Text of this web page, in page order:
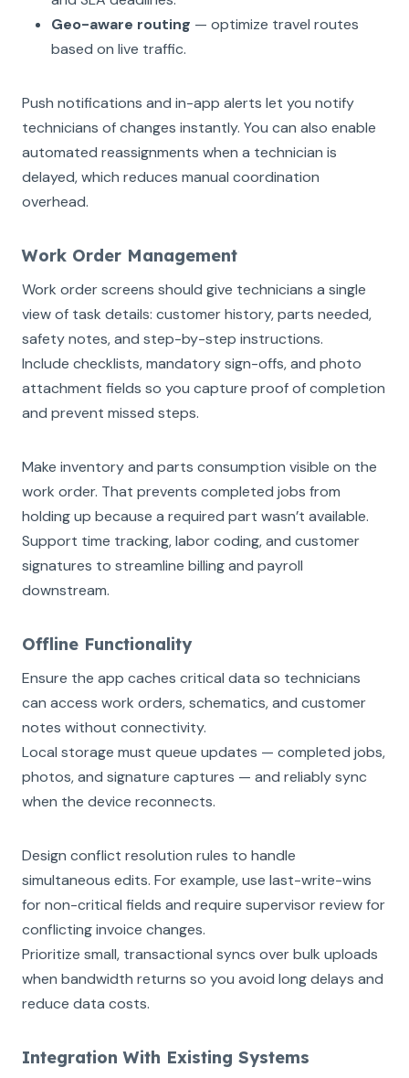
Geo-aware routing — optimize travel routes
based on live traffic.
Push notifications and in-app alerts let you notify
technicians of changes instantly. You can also enable
automated reassignments when a technician is
delayed, which reduces manual coordination
overhead.
Work Order Management
Work order screens should give technicians a single
view of task details: customer history, parts needed,
safety notes, and step-by-step instructions.
Include checklists, mandatory sign-offs, and photo
attachment fields so you capture proof of completion
and prevent missed steps.
Make inventory and parts consumption visible on the
work order. That prevents completed jobs from
holding up because a required part wasn’t available.
Support time tracking, labor coding, and customer
signatures to streamline billing and payroll
downstream.
Offline Functionality
Ensure the app caches critical data so technicians
can access work orders, schematics, and customer
notes without connectivity.
Local storage must queue updates — completed jobs,
photos, and signature captures — and reliably sync
when the device reconnects.
Design conflict resolution rules to handle
simultaneous edits. For example, use last-write-wins
for non-critical fields and require supervisor review for
conflicting invoice changes.
Prioritize small, transactional syncs over bulk uploads
when bandwidth returns so you avoid long delays and
reduce data costs.
Integration With Existing Systems